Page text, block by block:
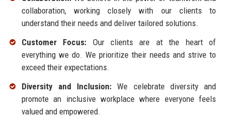
collaboration, working closely with our clients to
understand their needs and deliver tailored solutions.
Customer Focus: Our clients are at the heart of
everything we do. We prioritize their needs and strive to
exceed their expectations.
Diversity and Inclusion: We celebrate diversity and
promote an inclusive workplace where everyone feels
valued and empowered.